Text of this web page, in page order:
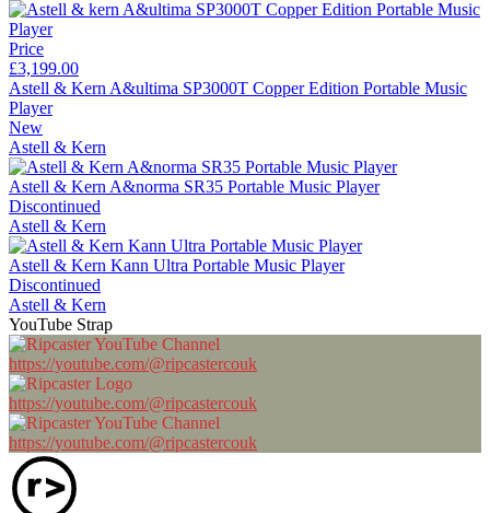
Price
£3,199.00
Astell & Kern A&ultima SP3000T Copper Edition Portable Music
Player
New
Astell & Kern
Astell & Kern A&norma SR35 Portable Music Player
Discontinued
Astell & Kern
Astell & Kern Kann Ultra Portable Music Player
Discontinued
Astell & Kern
YouTube Strap
https://youtube.com/@ripcastercouk
https://youtube.com/@ripcastercouk
https://youtube.com/@ripcastercouk